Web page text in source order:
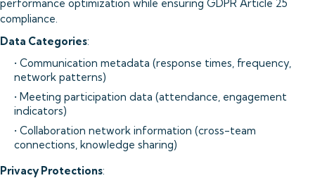
performance optimization while ensuring GDPR Article 25
compliance.
Data Categories:
• Communication metadata (response times, frequency,
network patterns)
• Meeting participation data (attendance, engagement
indicators)
• Collaboration network information (cross-team
connections, knowledge sharing)
Privacy Protections: